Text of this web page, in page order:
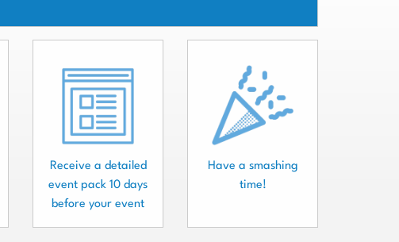
Receive a detailed
event pack 10 days
before your event
Have a smashing
time!